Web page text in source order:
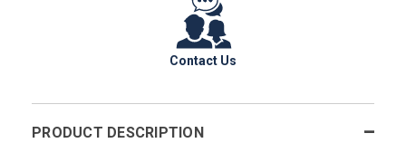
Contact Us
PRODUCT DESCRIPTION